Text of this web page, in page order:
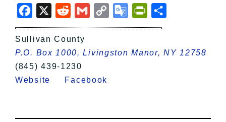
Facebook
X RedditGmail Copy
Link
Google
Translate
PrintFriendly
Sullivan County
P.O. Box 1000, Livingston Manor, NY 12758
(845) 439-1230
Website
Facebook